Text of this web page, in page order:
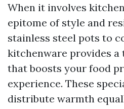
When it involves
epitome of style and
stainless steel pots to
kitchenware provides a
that boosts your food
experience. These
distribute warmth